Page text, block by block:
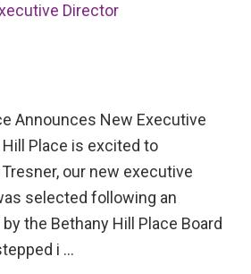
Director
Announces New Executive
Place is excited to
our new executive
selected following an
the Bethany Hill Place Board
i …